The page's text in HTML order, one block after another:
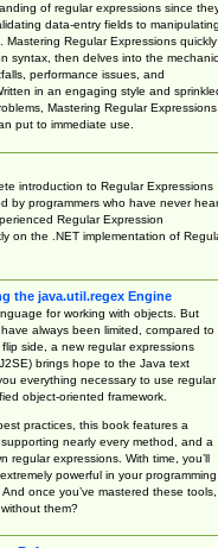
of regular expressions since
data-entry fields to manipulating
Regular Expressions quickly
syntax, then delves into the
performance issues, and
in an engaging style and
Mastering Regular Expressions
put to immediate use.
introduction to Regular Expressions
by programmers who have never
Regular Expression
on the .NET implementation of
the java.util.regex Engine
for working with objects. But
always been limited, compared to
side, a new regular expressions
brings hope to the Java text
everything necessary to use regular
object-oriented framework.
practices, this book features a
nearly every method, and a
regular expressions. With time, you’ll
powerful in your programming
once you’ve mastered these tools,
them?